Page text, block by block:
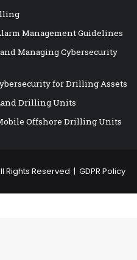
Management Guidelines
Managing Cybersecurity
for Drilling Assets
Drilling Units
Offshore Drilling Units
Rights Reserved | GDPR Policy